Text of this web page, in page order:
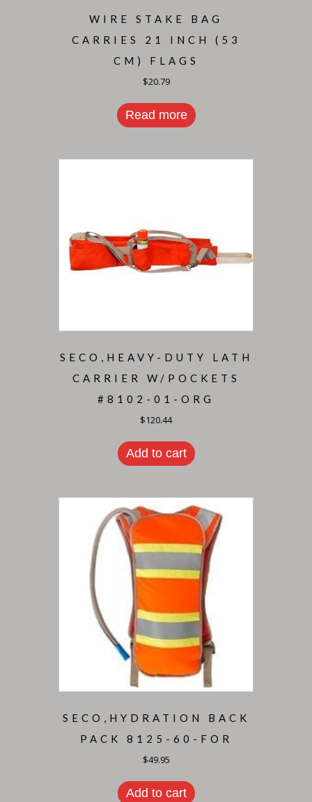
WIRE STAKE BAG
CARRIES 21 INCH (53
CM) FLAGS
$20.79
Read more
SECO,HEAVY-DUTY LATH
CARRIER W/POCKETS
#8102-01-ORG
$120.44
Add to cart
SECO,HYDRATION BACK
PACK 8125-60-FOR
$49.95
Add to cart